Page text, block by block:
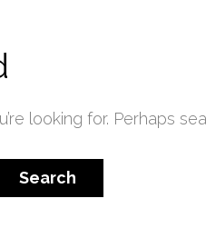
looking for. Perhaps